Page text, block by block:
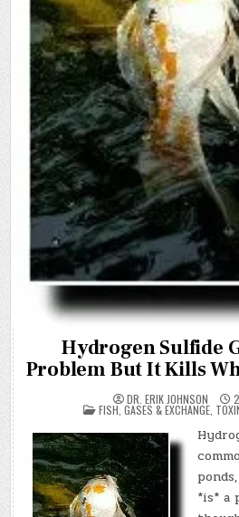
Hydrogen Sulfide
Problem But It Kills
DR. ERIK JOHNSON
POSTED
IN
FISH GASES & EXCHANGE,
*is* a